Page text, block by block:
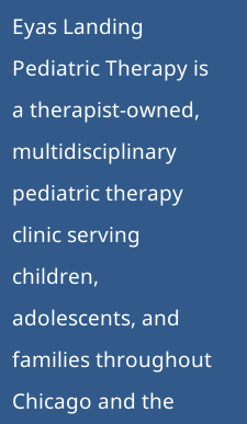
Eyas Landing
Pediatric Therapy is
a therapist-owned,
multidisciplinary
pediatric therapy
clinic serving
children,
adolescents, and
families throughout
Chicago and the